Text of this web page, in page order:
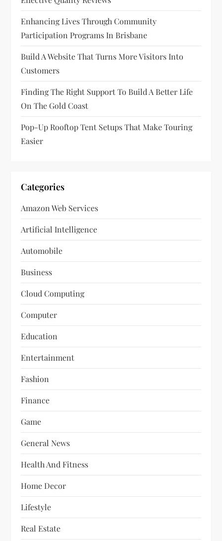
t
i
o
n
Enhancing Lives Through Community
Participation Programs In Brisbane
Build A Website That Turns More Visitors Into
Customers
Finding The Right Support To Build A Better Life
On The Gold Coast
Pop-Up Rooftop Tent Setups That Make Touring
Easier
Categories
Amazon Web Services
Artificial Intelligence
Automobile
Business
Cloud Computing
Computer
Education
Entertainment
Fashion
Finance
Game
General News
Health And Fitness
Home Decor
Lifestyle
Real Estate